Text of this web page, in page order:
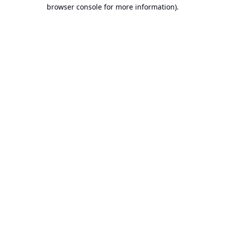
browser console for more information).